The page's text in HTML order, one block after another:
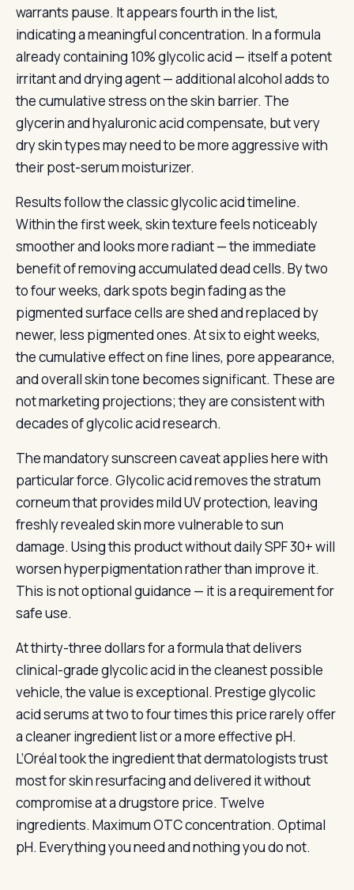
warrants pause. It appears fourth in the list,
indicating a meaningful concentration. In a formula
already containing 10% glycolic acid — itself a potent
irritant and drying agent — additional alcohol adds to
the cumulative stress on the skin barrier. The
glycerin and hyaluronic acid compensate, but very
dry skin types may need to be more aggressive with
their post-serum moisturizer.
Results follow the classic glycolic acid timeline.
Within the first week, skin texture feels noticeably
smoother and looks more radiant — the immediate
benefit of removing accumulated dead cells. By two
to four weeks, dark spots begin fading as the
pigmented surface cells are shed and replaced by
newer, less pigmented ones. At six to eight weeks,
the cumulative effect on fine lines, pore appearance,
and overall skin tone becomes significant. These are
not marketing projections; they are consistent with
decades of glycolic acid research.
The mandatory sunscreen caveat applies here with
particular force. Glycolic acid removes the stratum
corneum that provides mild UV protection, leaving
freshly revealed skin more vulnerable to sun
damage. Using this product without daily SPF 30+ will
worsen hyperpigmentation rather than improve it.
This is not optional guidance — it is a requirement for
safe use.
At thirty-three dollars for a formula that delivers
clinical-grade glycolic acid in the cleanest possible
vehicle, the value is exceptional. Prestige glycolic
acid serums at two to four times this price rarely offer
a cleaner ingredient list or a more effective pH.
L’Oréal took the ingredient that dermatologists trust
most for skin resurfacing and delivered it without
compromise at a drugstore price. Twelve
ingredients. Maximum OTC concentration. Optimal
pH. Everything you need and nothing you do not.